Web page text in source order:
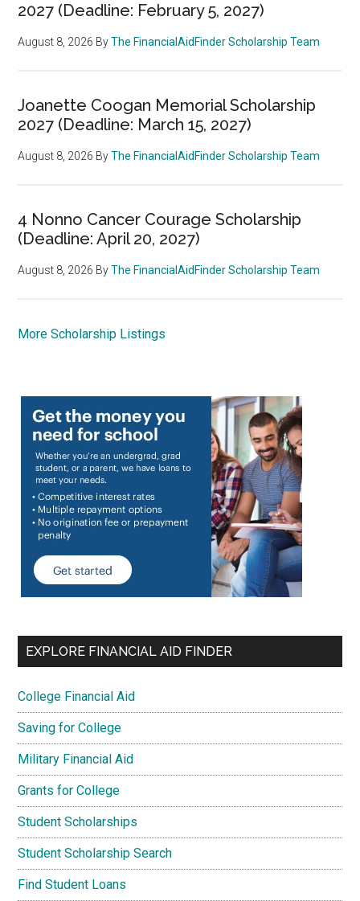
2027 (Deadline: February 5, 2027)
August 8, 2026 ByThe FinancialAidFinder Scholarship Team
Joanette Coogan Memorial Scholarship
2027 (Deadline: March 15, 2027)
August 8, 2026 ByThe FinancialAidFinder Scholarship Team
4 Nonno Cancer Courage Scholarship
(Deadline: April 20, 2027)
August 8, 2026 ByThe FinancialAidFinder Scholarship Team
More Scholarship Listings
EXPLORE FINANCIAL AID FINDER
College Financial Aid
Saving for College
Military Financial Aid
Grants for College
Student Scholarships
Student Scholarship Search
Find Student Loans